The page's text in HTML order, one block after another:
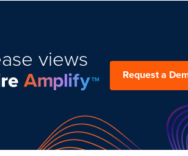
views
Request a